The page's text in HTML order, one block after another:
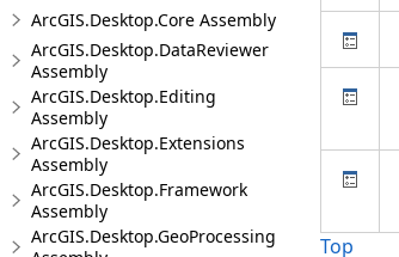
ArcGIS.Desktop.Core Assembly
ArcGIS.Desktop.DataReviewer
Assembly
ArcGIS.Desktop.Editing
Assembly
ArcGIS.Desktop.Extensions
Assembly
ArcGIS.Desktop.Framework
Assembly
ArcGIS.Desktop.GeoProcessing
Top